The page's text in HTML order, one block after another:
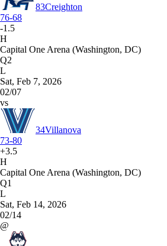
83Creighton
76-68
-1.5
H
Capital One Arena (Washington, DC)
Q2
L
Sat, Feb 7, 2026
02/07
vs
34Villanova
73-80
+3.5
H
Capital One Arena (Washington, DC)
Q1
L
Sat, Feb 14, 2026
02/14
@